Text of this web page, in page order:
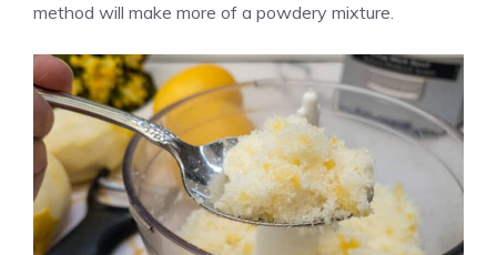
method will make more of a powdery mixture.